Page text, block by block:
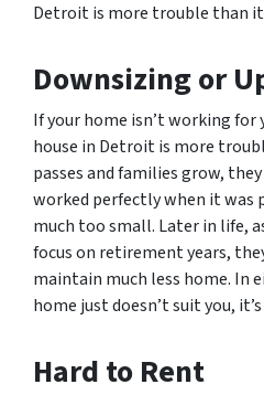
Detroit is more trouble than
Downsizing or
If your home isn’t working for
house in Detroit is more
passes and families grow,
worked perfectly when it was
much too small. Later in life,
focus on retirement years,
maintain much less home. In
home just doesn’t suit you,
Hard to Rent